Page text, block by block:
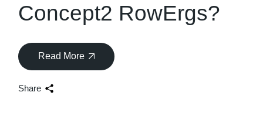
Concept2 RowErgs?
Read More
Share